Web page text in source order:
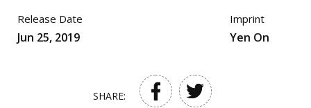
Release Date
Jun 25, 2019
Imprint
Yen On
SHARE: